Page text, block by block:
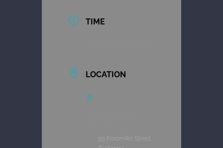
TIME
LOCATION
59 Koromiko Street,